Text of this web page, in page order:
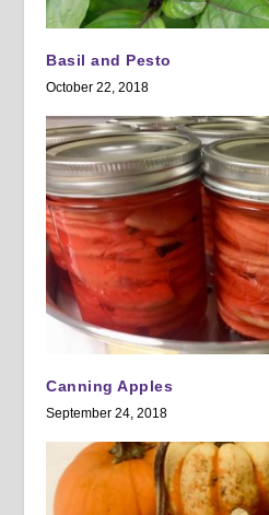
Basil and Pesto
October 22, 2018
Canning Apples
September 24, 2018